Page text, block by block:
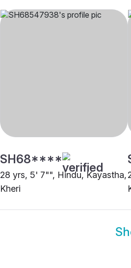
SH68****
28 yrs, 5' 7"", Hindu, Kayastha,
Kheri